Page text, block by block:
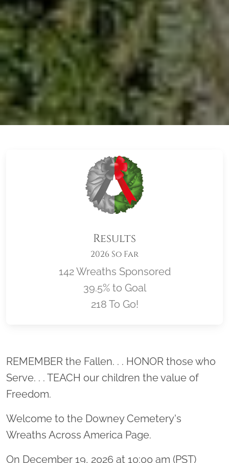
Results
2026 So Far
142 Wreaths Sponsored
39.5% to Goal
218 To Go!
Location title
REMEMBER the Fallen. . . HONOR those who
Serve. . . TEACH our children the value of
Freedom.
Welcome to the Downey Cemetery's
Wreaths Across America Page.
On December 19, 2026 at 10:00 am (PST)